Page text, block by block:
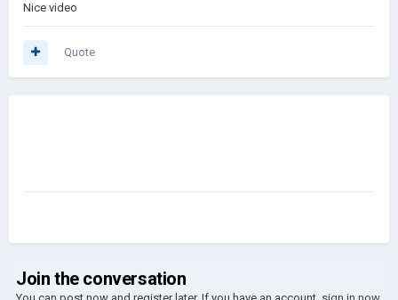
Nice video
Quote
Join the conversation